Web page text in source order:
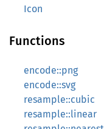
Icon
Functions
encode::png
encode::svg
resample::cubic
resample::linear